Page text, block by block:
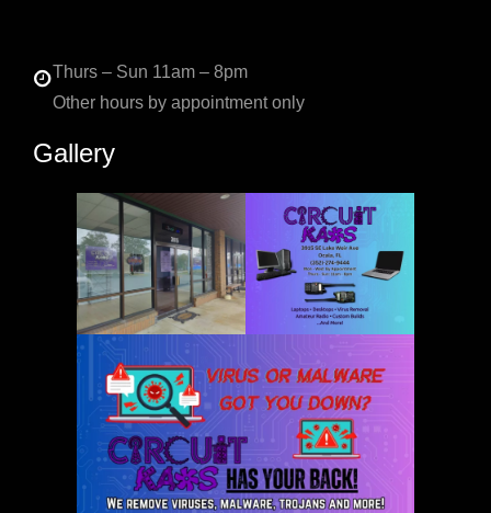
Thurs – Sun 11am – 8pm
Other hours by appointment only
Gallery